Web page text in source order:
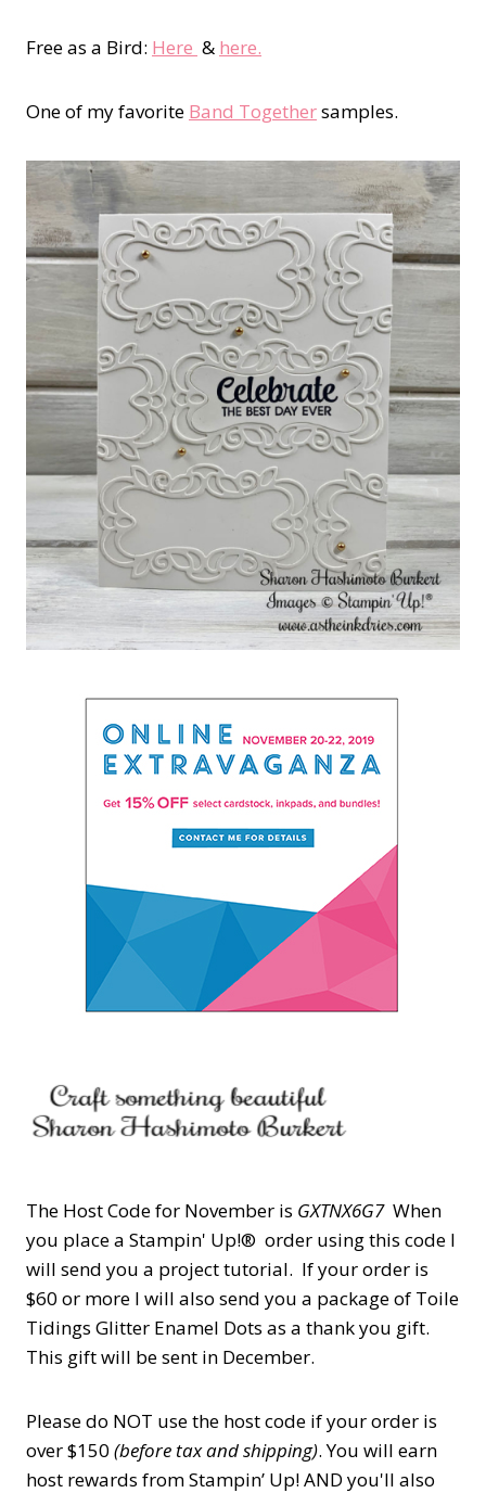
Free as a Bird: Here & here.
One of my favorite Band Togethersamples.
The Host Code for November is GXTNX6G7 When
you place a Stampin' Up!® order using this code I
will send you a project tutorial. If your order is
$60 or more I will also send you a package of Toile
Tidings Glitter Enamel Dots as a thank you gift.
This gift will be sent in December.
Please do NOT use the host code if your order is
over $150 (before tax and shipping). You will earn
host rewards from Stampin’ Up! AND you'll also